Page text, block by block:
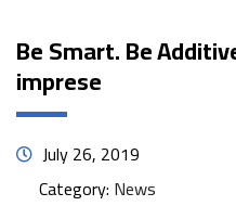
Be Smart. Be
imprese
July 26, 2019
Category: News